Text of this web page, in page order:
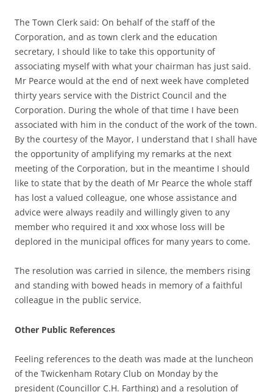
The Town Clerk said: On behalf of the staff of the
Corporation, and as town clerk and the education
secretary, I should like to take this opportunity of
associating myself with what your chairman has just said.
Mr Pearce would at the end of next week have completed
thirty years service with the District Council and the
Corporation. During the whole of that time I have been
associated with him in the conduct of the work of the town.
By the courtesy of the Mayor, I understand that I shall have
the opportunity of amplifying my remarks at the next
meeting of the Corporation, but in the meantime I should
like to state that by the death of Mr Pearce the whole staff
has lost a valued colleague, one whose assistance and
advice were always readily and willingly given to any
member who required it and xxx whose loss will be
deplored in the municipal offices for many years to come.
The resolution was carried in silence, the members rising
and standing with bowed heads in memory of a faithful
colleague in the public service.
Other Public References
Feeling references to the death was made at the luncheon
of the Twickenham Rotary Club on Monday by the
president (Councillor C.H. Farthing) and a resolution of